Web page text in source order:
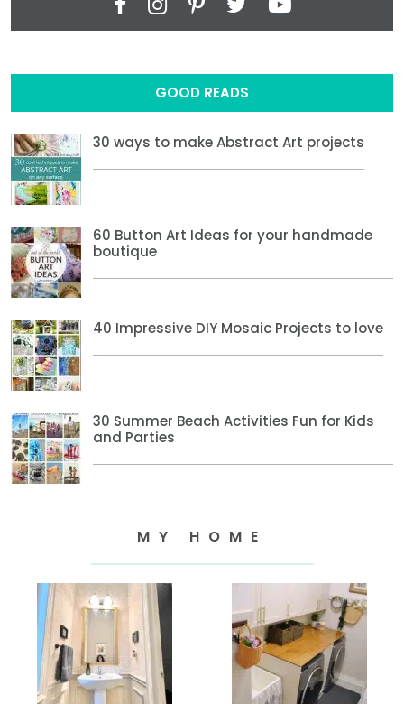
GOOD READS
30 ways to make Abstract Art projects
60 Button Art Ideas for your handmade
boutique
40 Impressive DIY Mosaic Projects to love
30 Summer Beach Activities Fun for Kids
and Parties
MY HOME